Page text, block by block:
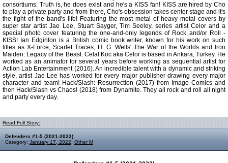
consortiums. Truth is, he does exist and he's a KISS fan! KISS are hired by Cho
to play a private party and from there, Cho's obsession takes center stage and it's
the fight of the band's life! Featuring the most metal of heavy metal covers by
super star artist Jae Lee, Stuart Sayger, Tim Seeley, series artist Celor and a
special photo cover featuring the one-and-only legends of Rock and/or Roll -
KISS! Ian Edginton is a British comic book writer, known for his work on such
titles as X-Force, Scarlet Traces, H. G. Wells' The War of the Worlds and Iron
Maiden: Legacy of the Beast. Celal Koc aka Celor is based in Ankara, Turkey. He
worked as an animator for several years before working as sequential artist for
Action Lab Entertainment (2016). An incredible talent with a dynamic and striking
style, artist Jae Lee has worked for every major publisher drawing every major
character and team! Hack/Slash: Resurrection (2017) from Image Comics and
then Hack/Slash vs Chaos! (2018) from Dynamite. They all rock and roll all night
and party every day.
Read Full Story:
Defenders #1-5 (2021-2022)
Category: January 17, 2022 Other M